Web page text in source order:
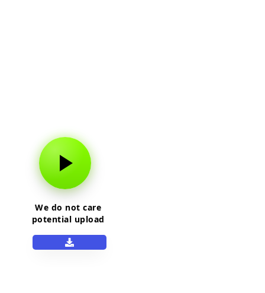
We do not care
potential upload